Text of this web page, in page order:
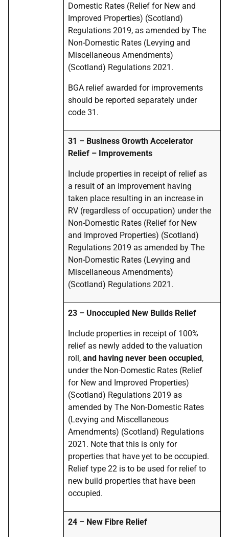
Domestic Rates (Relief for New and
Improved Properties) (Scotland)
Regulations 2019, as amended by The
Non-Domestic Rates (Levying and
Miscellaneous Amendments)
(Scotland) Regulations 2021.
BGA relief awarded for improvements
should be reported separately under
code 31.
31 – Business Growth Accelerator
Relief – Improvements
Include properties in receipt of relief as
a result of an improvement having
taken place resulting in an increase in
RV (regardless of occupation) under the
Non-Domestic Rates (Relief for New
and Improved Properties) (Scotland)
Regulations 2019 as amended by The
Non-Domestic Rates (Levying and
Miscellaneous Amendments)
(Scotland) Regulations 2021.
23 – Unoccupied New Builds Relief
Include properties in receipt of 100%
relief as newly added to the valuation
roll, and having never been occupied,
under the Non-Domestic Rates (Relief
for New and Improved Properties)
(Scotland) Regulations 2019 as
amended by The Non-Domestic Rates
(Levying and Miscellaneous
Amendments) (Scotland) Regulations
2021. Note that this is only for
properties that have yet to be occupied.
Relief type 22 is to be used for relief to
new build properties that have been
occupied.
24 – New Fibre Relief